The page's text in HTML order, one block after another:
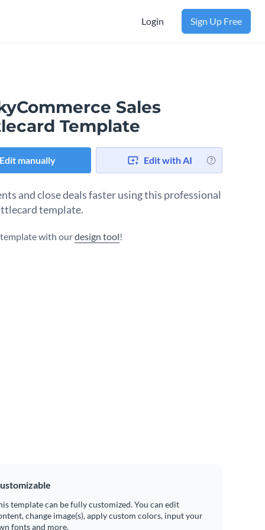
Login Sign Up Free
Sales
Template
Edit manually Edit with AI
and close deals faster using this professional
template.
with ourdesign tool!
template can be fully customized. You can edit
change image(s), apply custom colors, input your
fonts and more.